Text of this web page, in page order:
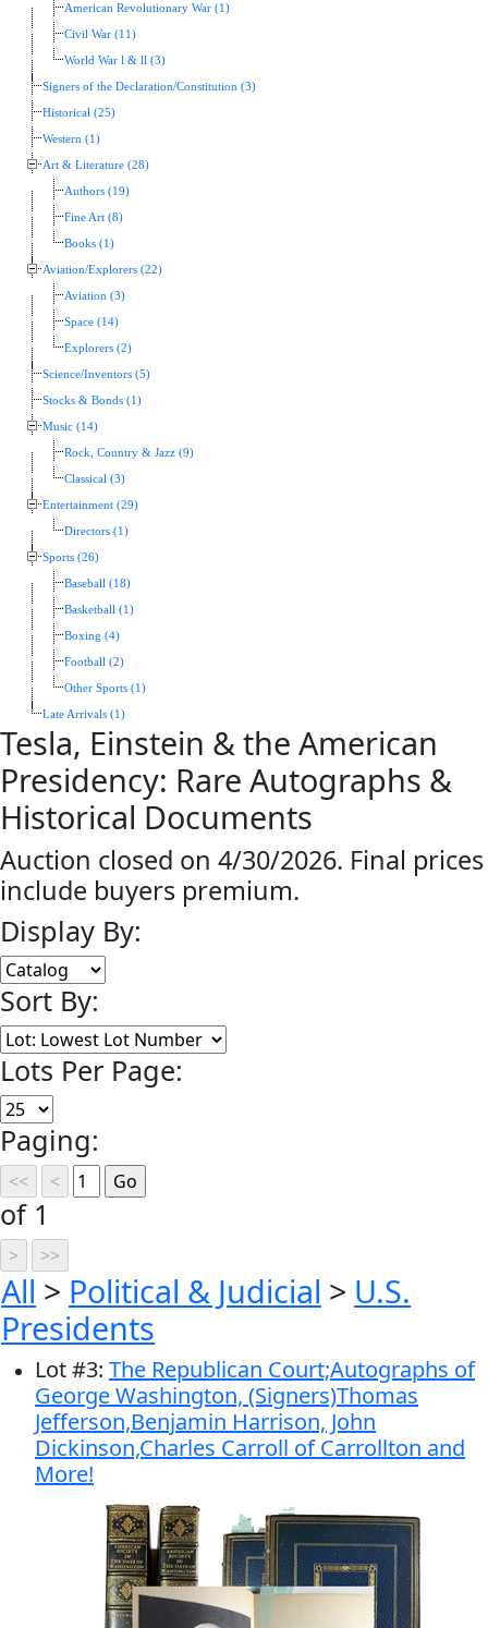
American Revolutionary War (1)
Civil War (11)
World War l & ll (3)
Signers of the Declaration/Constitution (3)
Historical (25)
Western (1)
Art & Literature (28)
Authors (19)
Fine Art (8)
Books (1)
Aviation/Explorers (22)
Aviation (3)
Space (14)
Explorers (2)
Science/Inventors (5)
Stocks & Bonds (1)
Music (14)
Rock, Country & Jazz (9)
Classical (3)
Entertainment (29)
Directors (1)
Sports (26)
Baseball (18)
Basketball (1)
Boxing (4)
Football (2)
Other Sports (1)
Late Arrivals (1)
Tesla, Einstein & the American
Presidency: Rare Autographs &
Historical Documents
Auction closed on 4/30/2026. Final prices
include buyers premium.
Display By:
Sort By:
Lots Per Page:
Paging:
of 1
All > Political & Judicial > U.S.
Presidents
Lot#3: The Republican Court;Autographs of
George Washington, (Signers)Thomas
Jefferson,Benjamin Harrison, John
Dickinson,Charles Carroll of Carrollton and
More!